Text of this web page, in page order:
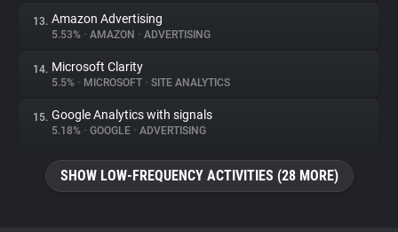
13. Amazon Advertising
5.53% • AMAZON • ADVERTISING
14. Microsoft Clarity
5.5% • MICROSOFT • SITE ANALYTICS
15. Google Analytics with signals
5.18% • GOOGLE • ADVERTISING
SHOW LOW-FREQUENCY ACTIVITIES (28 MORE)